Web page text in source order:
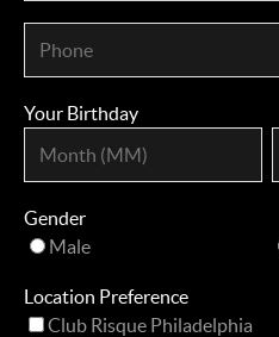
Your Birthday
Gender
Male
Location Preference
Club Risque Philadelphia